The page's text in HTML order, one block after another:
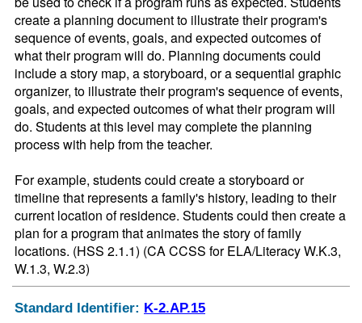
create a planning document to illustrate their program's
sequence of events, goals, and expected outcomes of
what their program will do. Planning documents could
include a story map, a storyboard, or a sequential graphic
organizer, to illustrate their program's sequence of events,
goals, and expected outcomes of what their program will
do. Students at this level may complete the planning
process with help from the teacher.
For example, students could create a storyboard or
timeline that represents a family's history, leading to their
current location of residence. Students could then create a
plan for a program that animates the story of family
locations. (HSS 2.1.1) (CA CCSS for ELA/Literacy W.K.3,
W.1.3, W.2.3)
Standard Identifier: K-2.AP.15